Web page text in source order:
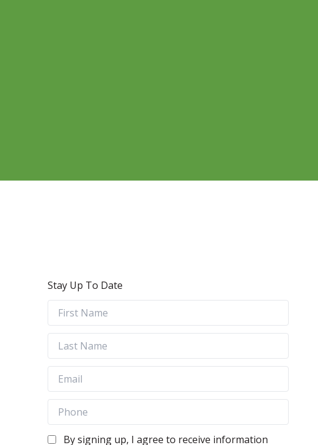
Stay Up To Date
By signing up, I agree to receive information